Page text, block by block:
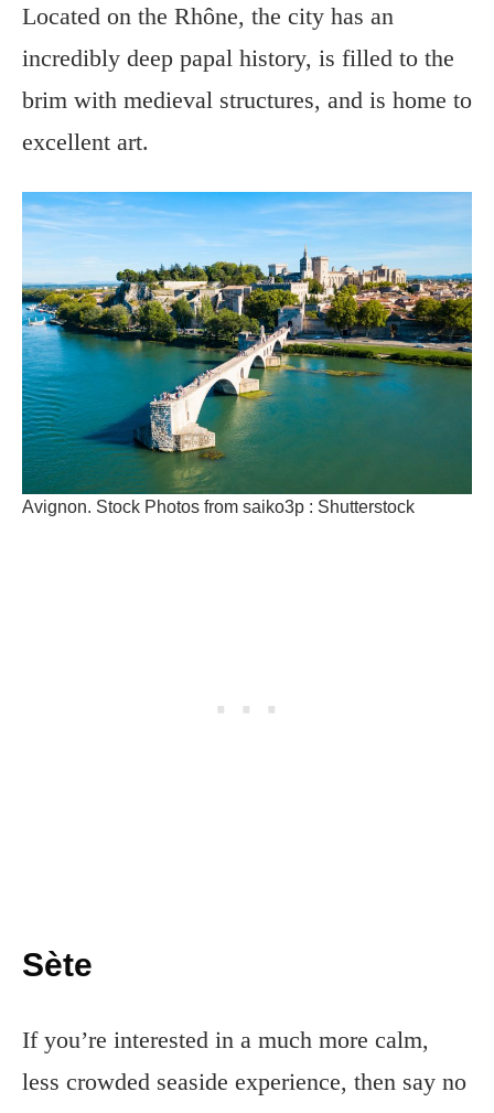
Located on the Rhône, the city has an
incredibly deep papal history, is filled to the
brim with medieval structures, and is home to
excellent art.
Avignon. Stock Photos from saiko3p : Shutterstock
Sète
If you’re interested in a much more calm,
less crowded seaside experience, then say no